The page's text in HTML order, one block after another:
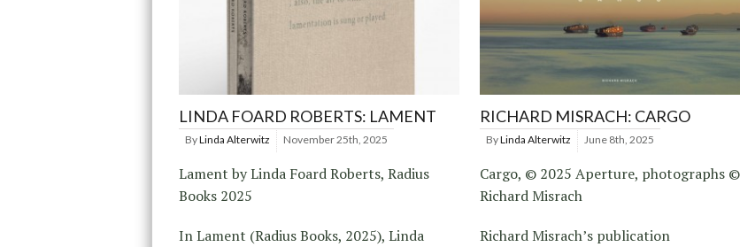
LINDA FOARD ROBERTS: LAMENT
ByLinda Alterwitz November 25th, 2025
Lament by Linda Foard Roberts, Radius
Books 2025
In Lament (Radius Books, 2025), Linda
RICHARD MISRACH: CARGO
ByLinda Alterwitz June 8th, 2025
Cargo, © 2025 Aperture, photographs ©
Richard Misrach
Richard Misrach’s publication